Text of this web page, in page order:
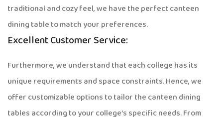
traditional and cozy feel, we have the perfect canteen
dining table to match your preferences.
Excellent Customer Service:
Furthermore, we understand that each college has its
unique requirements and space constraints. Hence, we
offer customizable options to tailor the canteen dining
tables according to your college’s specific needs. From